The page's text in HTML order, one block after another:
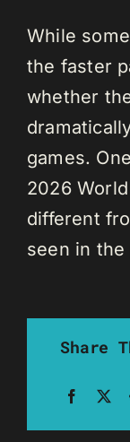
While
the faster
whether
games.
2026
different
seen in the
Share